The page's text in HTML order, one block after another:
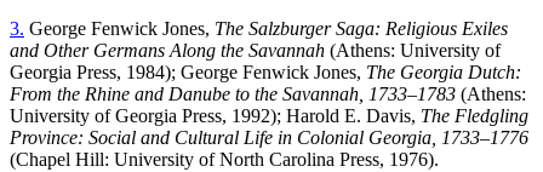
3. George Fenwick Jones, The Salzburger Saga: Religious Exiles
and Other Germans Along the Savannah (Athens: University of
Georgia Press, 1984); George Fenwick Jones, The Georgia Dutch:
From the Rhine and Danube to the Savannah, 1733–1783 (Athens:
University of Georgia Press, 1992); Harold E. Davis, The Fledgling
Province: Social and Cultural Life in Colonial Georgia, 1733–1776
(Chapel Hill: University of North Carolina Press, 1976).